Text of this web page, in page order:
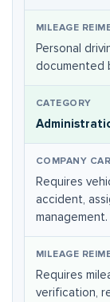
Personal
documented
Requires
accident,
management.
Requires
verification,